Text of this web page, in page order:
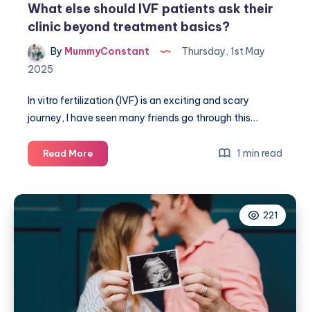
What else should IVF patients ask their
clinic beyond treatment basics?
By MummyConstant
Thursday, 1st May
2025
In vitro fertilization (IVF) is an exciting and scary
journey, I have seen many friends go through this…
Read MoreWhat
else
patients
ask
their
clinic
beyond
treatment
1 min read
221